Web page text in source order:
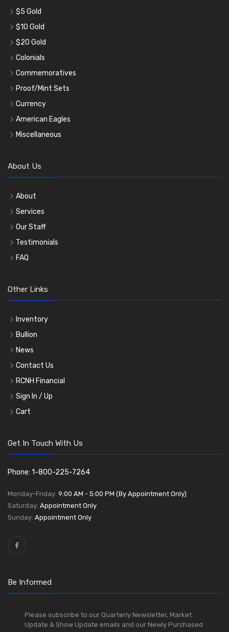
$5 Gold
$10 Gold
$20 Gold
Colonials
Commemoratives
Proof/Mint Sets
Currency
American Eagles
Miscellaneous
About Us
About
Services
Our Staff
Testimonials
FAQ
Other Links
Inventory
Bullion
News
Contact Us
RCNH Financial
Sign In / Up
Cart
Get In Touch With Us
Phone: 1-800-225-7264
Monday-Friday: 9:00 AM - 5:00 PM (By Appointment Only)
Saturday: Appointment Only
Sunday: Appointment Only
Be Informed
Please subscribe to our Quarterly Newsletter, Market
Update & Show Update emails and our Newly Purchased